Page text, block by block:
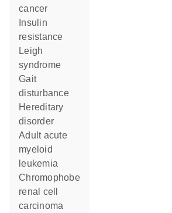
cancer
resistance
Leigh
syndrome
gait
disturbance
hereditary
disorder
adult acute
myeloid
leukemia
chromophobe
renal cell
carcinoma